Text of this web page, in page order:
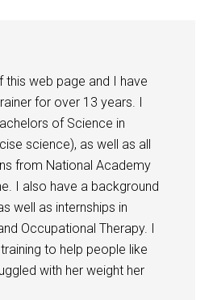
this web page and I have
for over 13 years. I
of Science in
science), as well as all
from National Academy
I also have a background
well as internships in
Occupational Therapy. I
to help people like
with her weight her